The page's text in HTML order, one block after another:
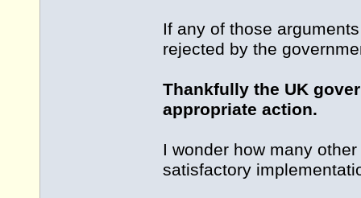
If any of those
rejected by the
Thankfully the UK
appropriate action.
I wonder how many
satisfactory